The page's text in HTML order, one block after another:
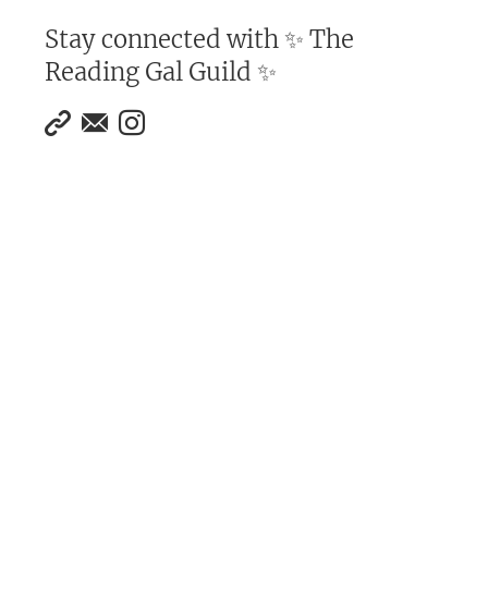
Stay connected with ✨ The
Reading Gal Guild ✨